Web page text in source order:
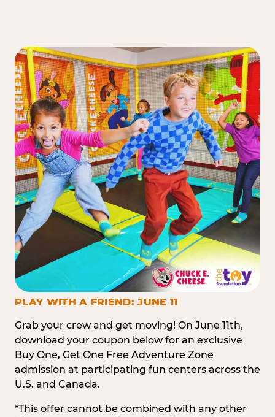
PLAY WITH A FRIEND: JUNE 11
Grab your crew and get moving! On June 11th,
download your coupon below for an exclusive
Buy One, Get One Free Adventure Zone
admission at participating fun centers across the
U.S. and Canada.
*This offer cannot be combined with any other